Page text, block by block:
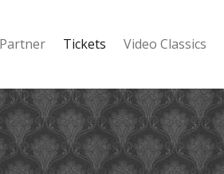
Tickets Video Classics